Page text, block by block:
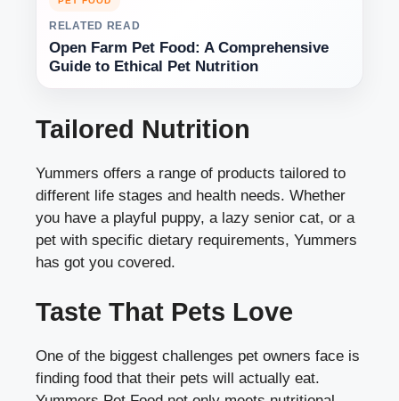
RELATED READ
Open Farm Pet Food: A Comprehensive
Guide to Ethical Pet Nutrition
Tailored Nutrition
Yummers offers a range of products tailored to
different life stages and health needs. Whether
you have a playful puppy, a lazy senior cat, or a
pet with specific dietary requirements, Yummers
has got you covered.
Taste That Pets Love
One of the biggest challenges pet owners face is
finding food that their pets will actually eat.